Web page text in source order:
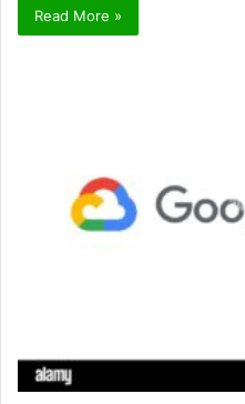
Read More »